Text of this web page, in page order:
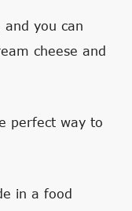
you can
cheese and
perfect way to
in a food